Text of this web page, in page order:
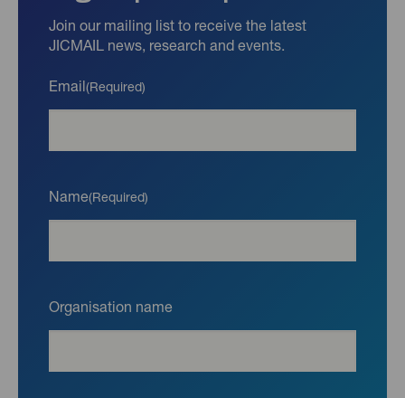
Join our mailing list to receive the latest
JICMAIL news, research and events.
Email(Required)
Name(Required)
Organisation name